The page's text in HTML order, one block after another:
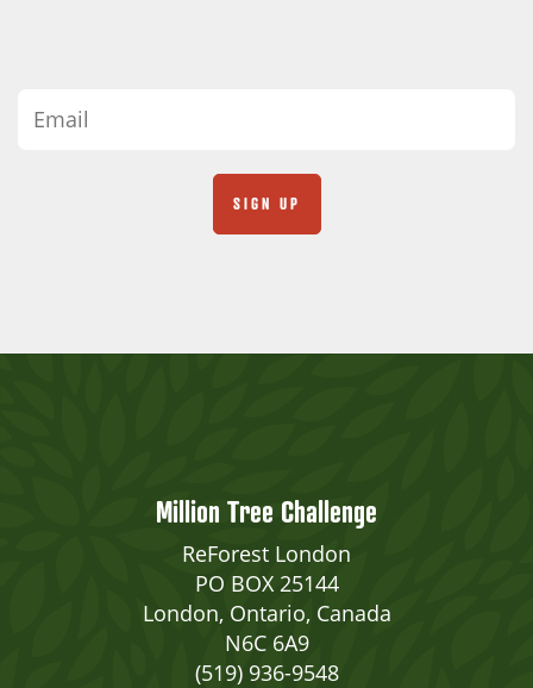
Million Tree Challenge
ReForest London
PO BOX 25144
London, Ontario, Canada
N6C 6A9
(519) 936-9548